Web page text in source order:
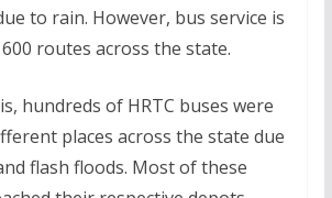
to rain. However, bus service is
routes across the state.
hundreds of HRTC buses were
places across the state due
flash floods. Most of these